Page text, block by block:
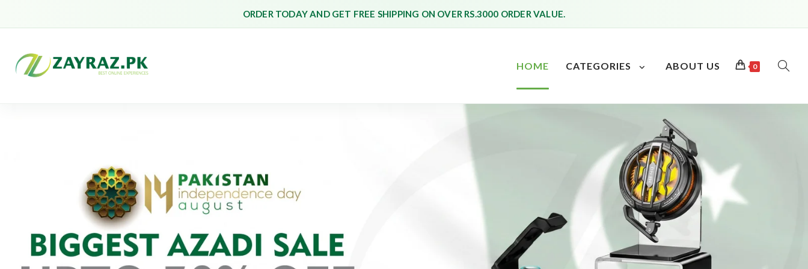
ORDER TODAY AND GET FREE SHIPPING ON OVER RS.3000 ORDER VALUE.
HOME CATEGORIES ABOUT US 0